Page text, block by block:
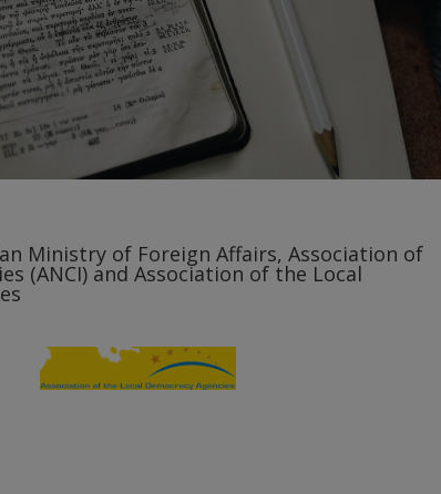
Ministry of Foreign Affairs, Association of
(ANCI) and Association of the Local